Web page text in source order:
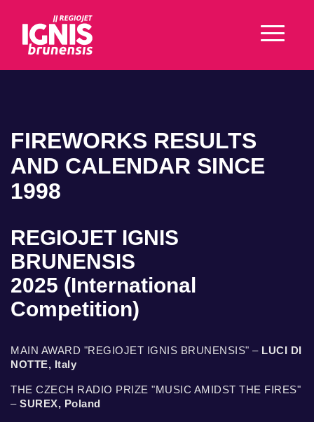
FIREWORKS RESULTS
AND CALENDAR SINCE
1998
REGIOJET IGNIS
BRUNENSIS
2025 (International
Competition)
MAIN AWARD "REGIOJET IGNIS BRUNENSIS" – LUCI DI
NOTTE, Italy
THE CZECH RADIO PRIZE "MUSIC AMIDST THE FIRES"
– SUREX, Poland